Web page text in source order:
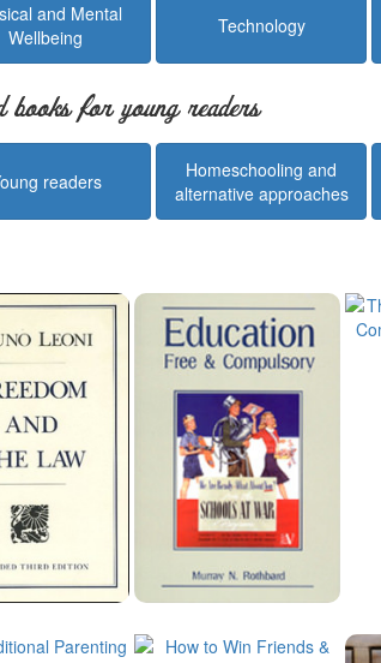
and Mental
Wellbeing
Technology
books for young readers
readers
Homeschooling and
alternative approaches